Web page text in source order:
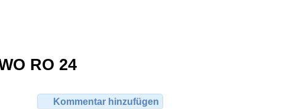
RO 24
Kommentar hinzufügen